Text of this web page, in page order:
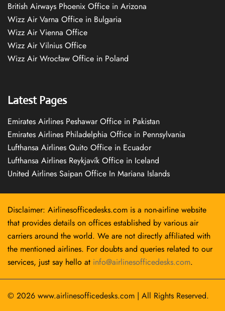
British Airways Phoenix Office in Arizona
Wizz Air Varna Office in Bulgaria
Wizz Air Vienna Office
Wizz Air Vilnius Office
Wizz Air Wrocław Office in Poland
Latest Pages
Emirates Airlines Peshawar Office in Pakistan
Emirates Airlines Philadelphia Office in Pennsylvania
Lufthansa Airlines Quito Office in Ecuador
Lufthansa Airlines Reykjavík Office in Iceland
United Airlines Saipan Office In Mariana Islands
Disclaimer: Airlinesofficedesks.com is a non-airline website
that provides details on offices established by various air
carriers around the world. We are not directly affiliated with
the mentioned airlines. For doubts and queries related to our
services, just say hello at info@airlinesofficedesks.com.
© 2026 www.airlinesofficedesks.com | All Rights Reserved.